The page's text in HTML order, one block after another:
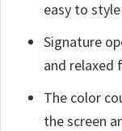
easy to
Signature
and relaxed
The color
the screen